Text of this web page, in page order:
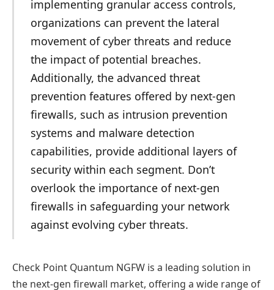
implementing granular access controls,
organizations can prevent the lateral
movement of cyber threats and reduce
the impact of potential breaches.
Additionally, the advanced threat
prevention features offered by next-gen
firewalls, such as intrusion prevention
systems and malware detection
capabilities, provide additional layers of
security within each segment. Don’t
overlook the importance of next-gen
firewalls in safeguarding your network
against evolving cyber threats.
Check Point Quantum NGFW is a leading solution in
the next-gen firewall market, offering a wide range of